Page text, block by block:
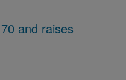
and raises